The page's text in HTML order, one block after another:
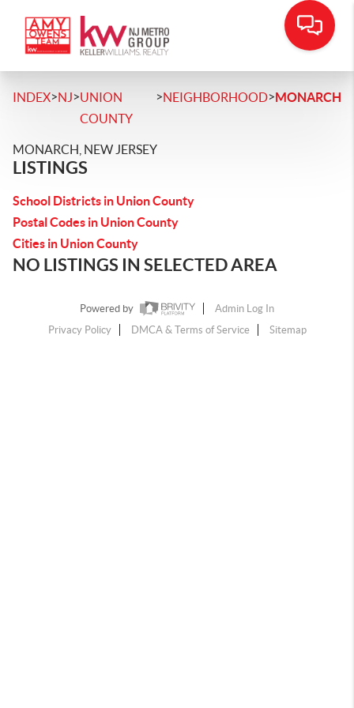
INDEX>NJ>UNION
COUNTY
>NEIGHBORHOOD>MONARCH
MONARCH, NEW JERSEY
LISTINGS
School Districts in Union County
Postal Codes in Union County
Cities in Union County
NO LISTINGS IN SELECTED AREA
Powered by
Admin Log In
Privacy Policy
DMCA & Terms of Service Sitemap